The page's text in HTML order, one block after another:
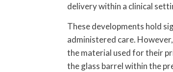
delivery within a clinical
These developments hold
administered care.
the material used for their
the glass barrel within the